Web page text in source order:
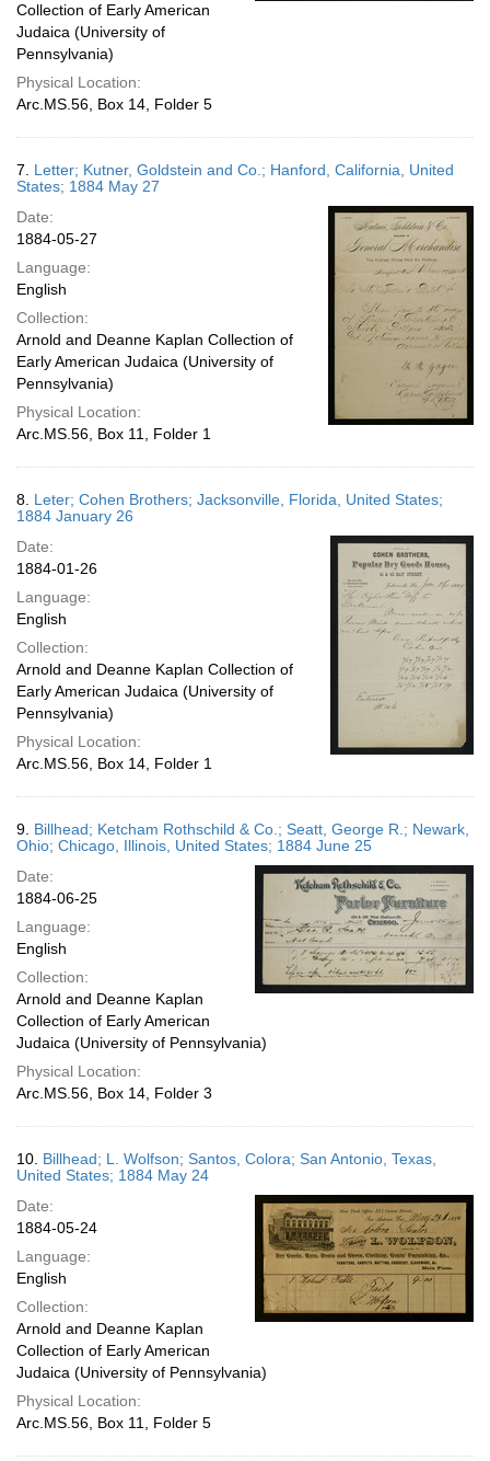
Collection of Early American
Judaica (University of
Pennsylvania)
Physical Location:
Arc.MS.56, Box 14, Folder 5
7. Letter; Kutner, Goldstein and Co.; Hanford, California, United
States; 1884 May 27
Date:
1884-05-27
Language:
English
Collection:
Arnold and Deanne Kaplan Collection of
Early American Judaica (University of
Pennsylvania)
Physical Location:
Arc.MS.56, Box 11, Folder 1
8. Leter; Cohen Brothers; Jacksonville, Florida, United States;
1884 January 26
Date:
1884-01-26
Language:
English
Collection:
Arnold and Deanne Kaplan Collection of
Early American Judaica (University of
Pennsylvania)
Physical Location:
Arc.MS.56, Box 14, Folder 1
9. Billhead; Ketcham Rothschild & Co.; Seatt, George R.; Newark,
Ohio; Chicago, Illinois, United States; 1884 June 25
Date:
1884-06-25
Language:
English
Collection:
Arnold and Deanne Kaplan
Collection of Early American
Judaica (University of Pennsylvania)
Physical Location:
Arc.MS.56, Box 14, Folder 3
10. Billhead; L. Wolfson; Santos, Colora; San Antonio, Texas,
United States; 1884 May 24
Date:
1884-05-24
Language:
English
Collection:
Arnold and Deanne Kaplan
Collection of Early American
Judaica (University of Pennsylvania)
Physical Location:
Arc.MS.56, Box 11, Folder 5